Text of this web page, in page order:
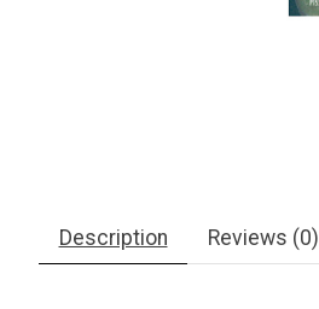
Description Reviews (0)